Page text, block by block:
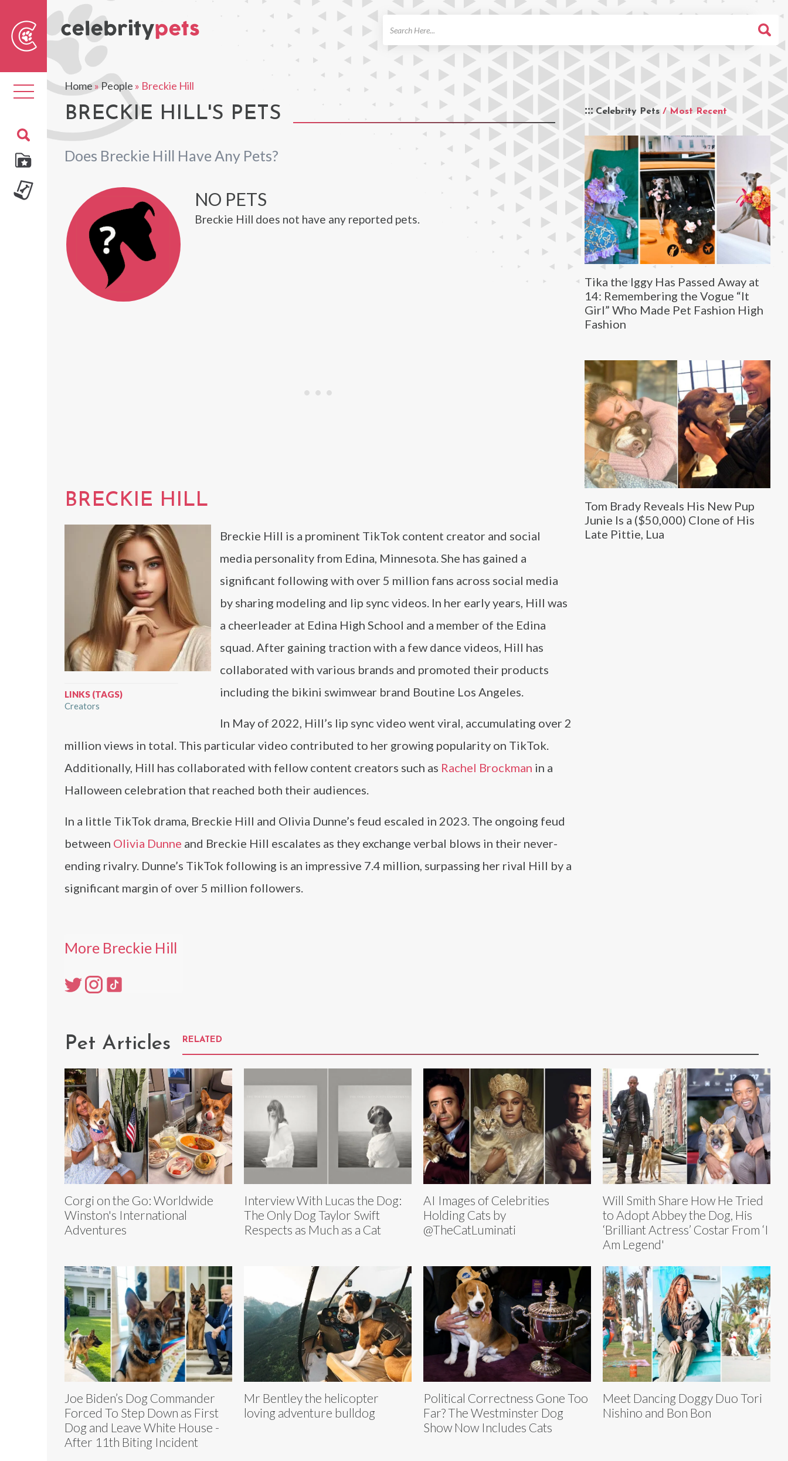
Toggle
navigation
Home»People » Breckie Hill
BRECKIE HILL'S PETS
Does Breckie Hill Have Any Pets?
Celebrity Pets / Most Recent
Tika the Iggy Has Passed Away at
14: Remembering the Vogue “It
Girl” Who Made Pet Fashion High
Fashion
Tom Brady Reveals His New Pup
Junie Is a ($50,000) Clone of His
Late Pittie, Lua
NO PETS
Breckie Hill does not have any reported pets.
BRECKIE HILL
LINKS (TAGS)
Creators
Breckie Hill is a prominent TikTok content creator and social
media personality from Edina, Minnesota. She has gained a
significant following with over 5 million fans across social media
by sharing modeling and lip sync videos. In her early years, Hill was
a cheerleader at Edina High School and a member of the Edina
squad. After gaining traction with a few dance videos, Hill has
collaborated with various brands and promoted their products
including the bikini swimwear brand Boutine Los Angeles.
In May of 2022, Hill’s lip sync video went viral, accumulating over 2
million views in total. This particular video contributed to her growing popularity on TikTok.
Additionally, Hill has collaborated with fellow content creators such as Rachel Brockman in a
Halloween celebration that reached both their audiences.
In a little TikTok drama, Breckie Hill and Olivia Dunne’s feud escaled in 2023. The ongoing feud
between Olivia Dunne and Breckie Hill escalates as they exchange verbal blows in their never-
ending rivalry. Dunne’s TikTok following is an impressive 7.4 million, surpassing her rival Hill by a
significant margin of over 5 million followers.
More Breckie Hill
Pet Articles RELATED
Corgi on the Go: Worldwide
Winston's International
Adventures
Interview With Lucas the Dog:
The Only Dog Taylor Swift
Respects as Much as a Cat
AI Images of Celebrities
Holding Cats by
@TheCatLuminati
Will Smith Share How He Tried
to Adopt Abbey the Dog, His
‘Brilliant Actress’ Costar From ‘I
Am Legend'
Joe Biden’s Dog Commander
Forced To Step Down as First
Dog and Leave White House -
After 11th Biting Incident
Mr Bentley the helicopter
loving adventure bulldog
Political Correctness Gone Too
Far? The Westminster Dog
Show Now Includes Cats
Meet Dancing Doggy Duo Tori
Nishino and Bon Bon